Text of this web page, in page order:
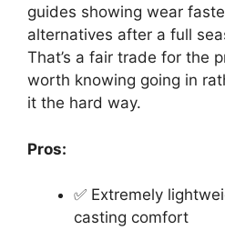
guides showing wear
alternatives after a full
That’s a fair trade for the
worth knowing going in
it the hard way.
Pros:
✅ Extremely
casting comfort